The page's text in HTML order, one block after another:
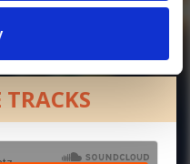
TRACKS